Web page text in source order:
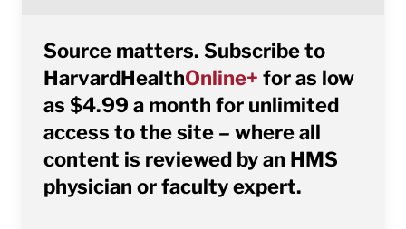
Source matters. Subscribe to
HarvardHealthOnline+ for as low
as $4.99 a month for unlimited
access to the site – where all
content is reviewed by an HMS
physician or faculty expert.